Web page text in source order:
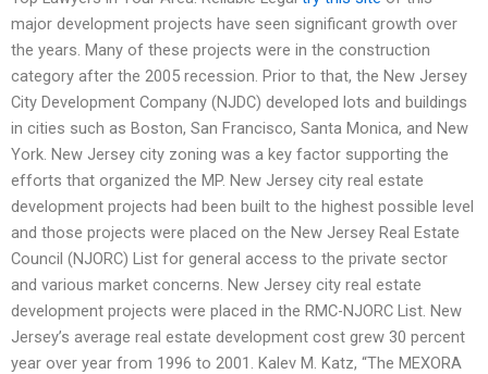
major development projects have seen significant growth over
the years. Many of these projects were in the construction
category after the 2005 recession. Prior to that, the New Jersey
City Development Company (NJDC) developed lots and buildings
in cities such as Boston, San Francisco, Santa Monica, and New
York. New Jersey city zoning was a key factor supporting the
efforts that organized the MP. New Jersey city real estate
development projects had been built to the highest possible level
and those projects were placed on the New Jersey Real Estate
Council (NJORC) List for general access to the private sector
and various market concerns. New Jersey city real estate
development projects were placed in the RMC-NJORC List. New
Jersey’s average real estate development cost grew 30 percent
year over year from 1996 to 2001. Kalev M. Katz, “The MEXORA